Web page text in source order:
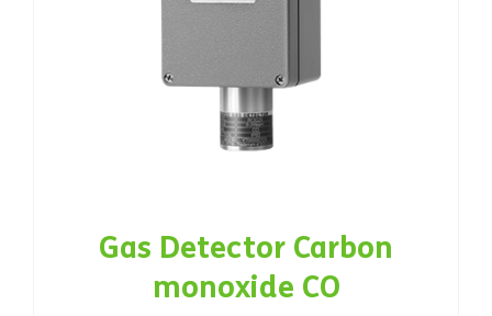
Gas Detector Carbon
monoxide CO